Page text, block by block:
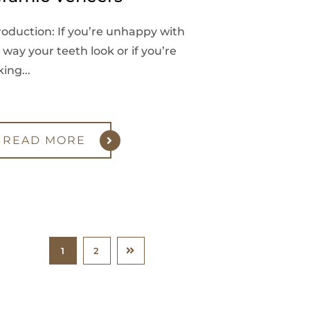
If you’re unhappy with
your teeth look or if you’re
READ MORE
1 2